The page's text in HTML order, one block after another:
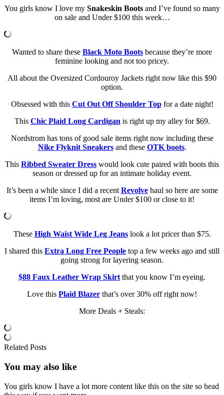
You girls know I love my Snakeskin Bootsand I’ve found so many
on sale and Under $100 this week…
Wanted to share these Black Moto Boots because they’re more
feminine looking and not too pricey.
All about the Oversized Cordouroy Jackets right now like this $90
option.
Obsessed with this Cut Out Off Shoulder Topfor a date night!
This Chic Plaid Long Cardigan is right up my alley for $69.
Nordstrom has tons of good sale items right now including these
Nike Flyknit Sneakersand these OTK boots.
This Ribbed Sweater Dress would look cute paired with boots this
season or dressed up for an intimate holiday event.
It’s been a while since I did a recent Revolvehaul so here are some
items I’m loving, most are Under $100 or close to it!
These High Waist Wide Leg Jeanslook a lot pricer than $75.
I shared this Extra Long Free People top a few weeks ago and still
going strong for layering season.
$88 Faux Leather Wrap Skirt that you know I’m eyeing.
Love this Plaid Blazer that’s over 30% off right now!
More Deals + Steals:
Related Posts
You may also like
You girls know I have a lot more content like this on the site so head